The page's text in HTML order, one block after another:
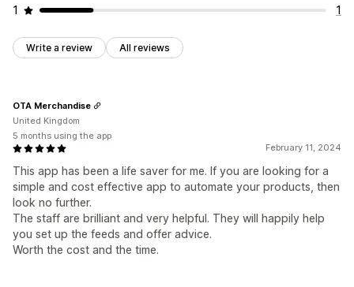
1
1
Write a review All reviews
February 11, 2024
This app has been a life saver for me. If you are looking for a
simple and cost effective app to automate your products, then
look no further.
The staff are brilliant and very helpful. They will happily help
you set up the feeds and offer advice.
Worth the cost and the time.
OTA Merchandise
United Kingdom
5 months using the app